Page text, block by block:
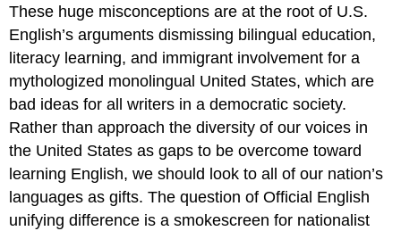
These huge misconceptions are at the root of U.S.
English’s arguments dismissing bilingual education,
literacy learning, and immigrant involvement for a
mythologized monolingual United States, which are
bad ideas for all writers in a democratic society.
Rather than approach the diversity of our voices in
the United States as gaps to be overcome toward
learning English, we should look to all of our nation’s
languages as gifts. The question of Official English
unifying difference is a smokescreen for nationalist